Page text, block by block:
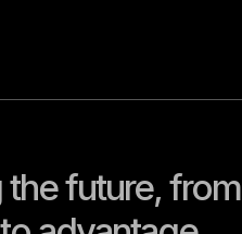
future, from